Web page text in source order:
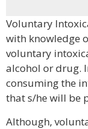
Voluntary
with knowledge
voluntary
alcohol or drug.
consuming the
that s/he will be
Although,